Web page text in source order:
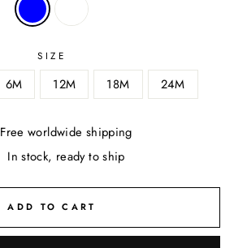
SIZE
6M 12M 18M 24M
Free worldwide shipping
In stock, ready to ship
ADD TO CART